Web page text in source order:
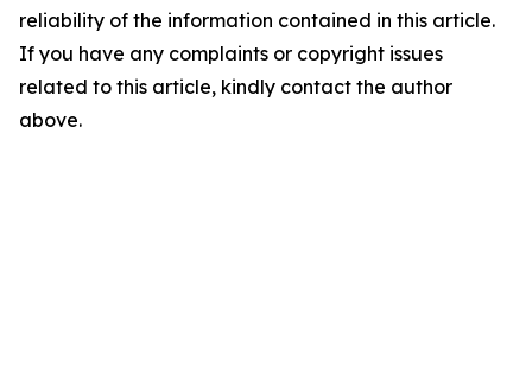
reliability of the information contained in this article.
If you have any complaints or copyright issues
related to this article, kindly contact the author
above.